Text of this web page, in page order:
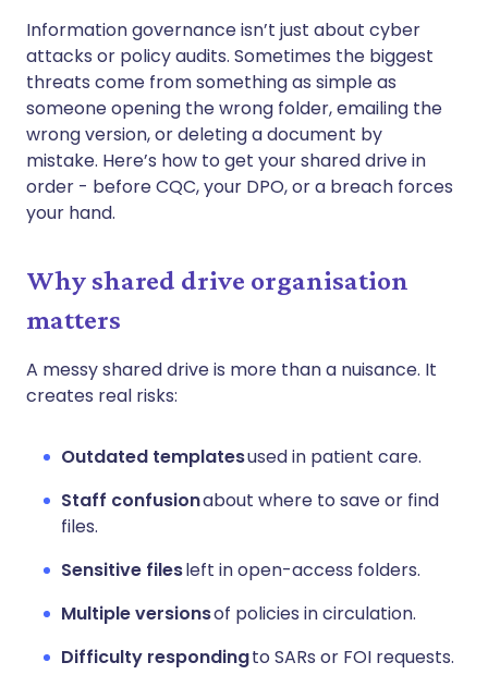
Information governance isn’t just about cyber
attacks or policy audits. Sometimes the biggest
threats come from something as simple as
someone opening the wrong folder, emailing the
wrong version, or deleting a document by
mistake. Here’s how to get your shared drive in
order - before CQC, your DPO, or a breach forces
your hand.
Why shared drive organisation
matters
A messy shared drive is more than a nuisance. It
creates real risks:
Outdated templatesused in patient care.
Staff confusionabout where to save or find
files.
Sensitive filesleft in open-access folders.
Multiple versionsof policies in circulation.
Difficulty respondingto SARs or FOI requests.